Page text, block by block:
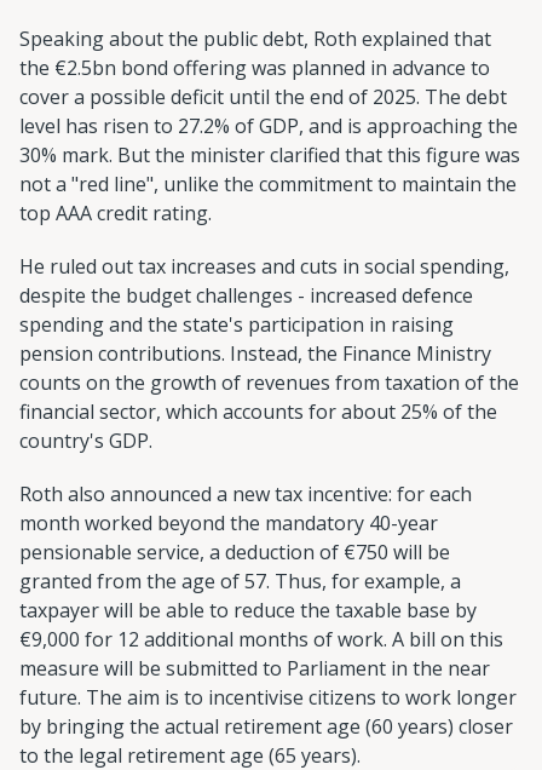
Speaking about the public debt, Roth explained that
the €2.5bn bond offering was planned in advance to
cover a possible deficit until the end of 2025. The debt
level has risen to 27.2% of GDP, and is approaching the
30% mark. But the minister clarified that this figure was
not a "red line", unlike the commitment to maintain the
top AAA credit rating.
He ruled out tax increases and cuts in social spending,
despite the budget challenges - increased defence
spending and the state's participation in raising
pension contributions. Instead, the Finance Ministry
counts on the growth of revenues from taxation of the
financial sector, which accounts for about 25% of the
country's GDP.
Roth also announced a new tax incentive: for each
month worked beyond the mandatory 40-year
pensionable service, a deduction of €750 will be
granted from the age of 57. Thus, for example, a
taxpayer will be able to reduce the taxable base by
€9,000 for 12 additional months of work. A bill on this
measure will be submitted to Parliament in the near
future. The aim is to incentivise citizens to work longer
by bringing the actual retirement age (60 years) closer
to the legal retirement age (65 years).